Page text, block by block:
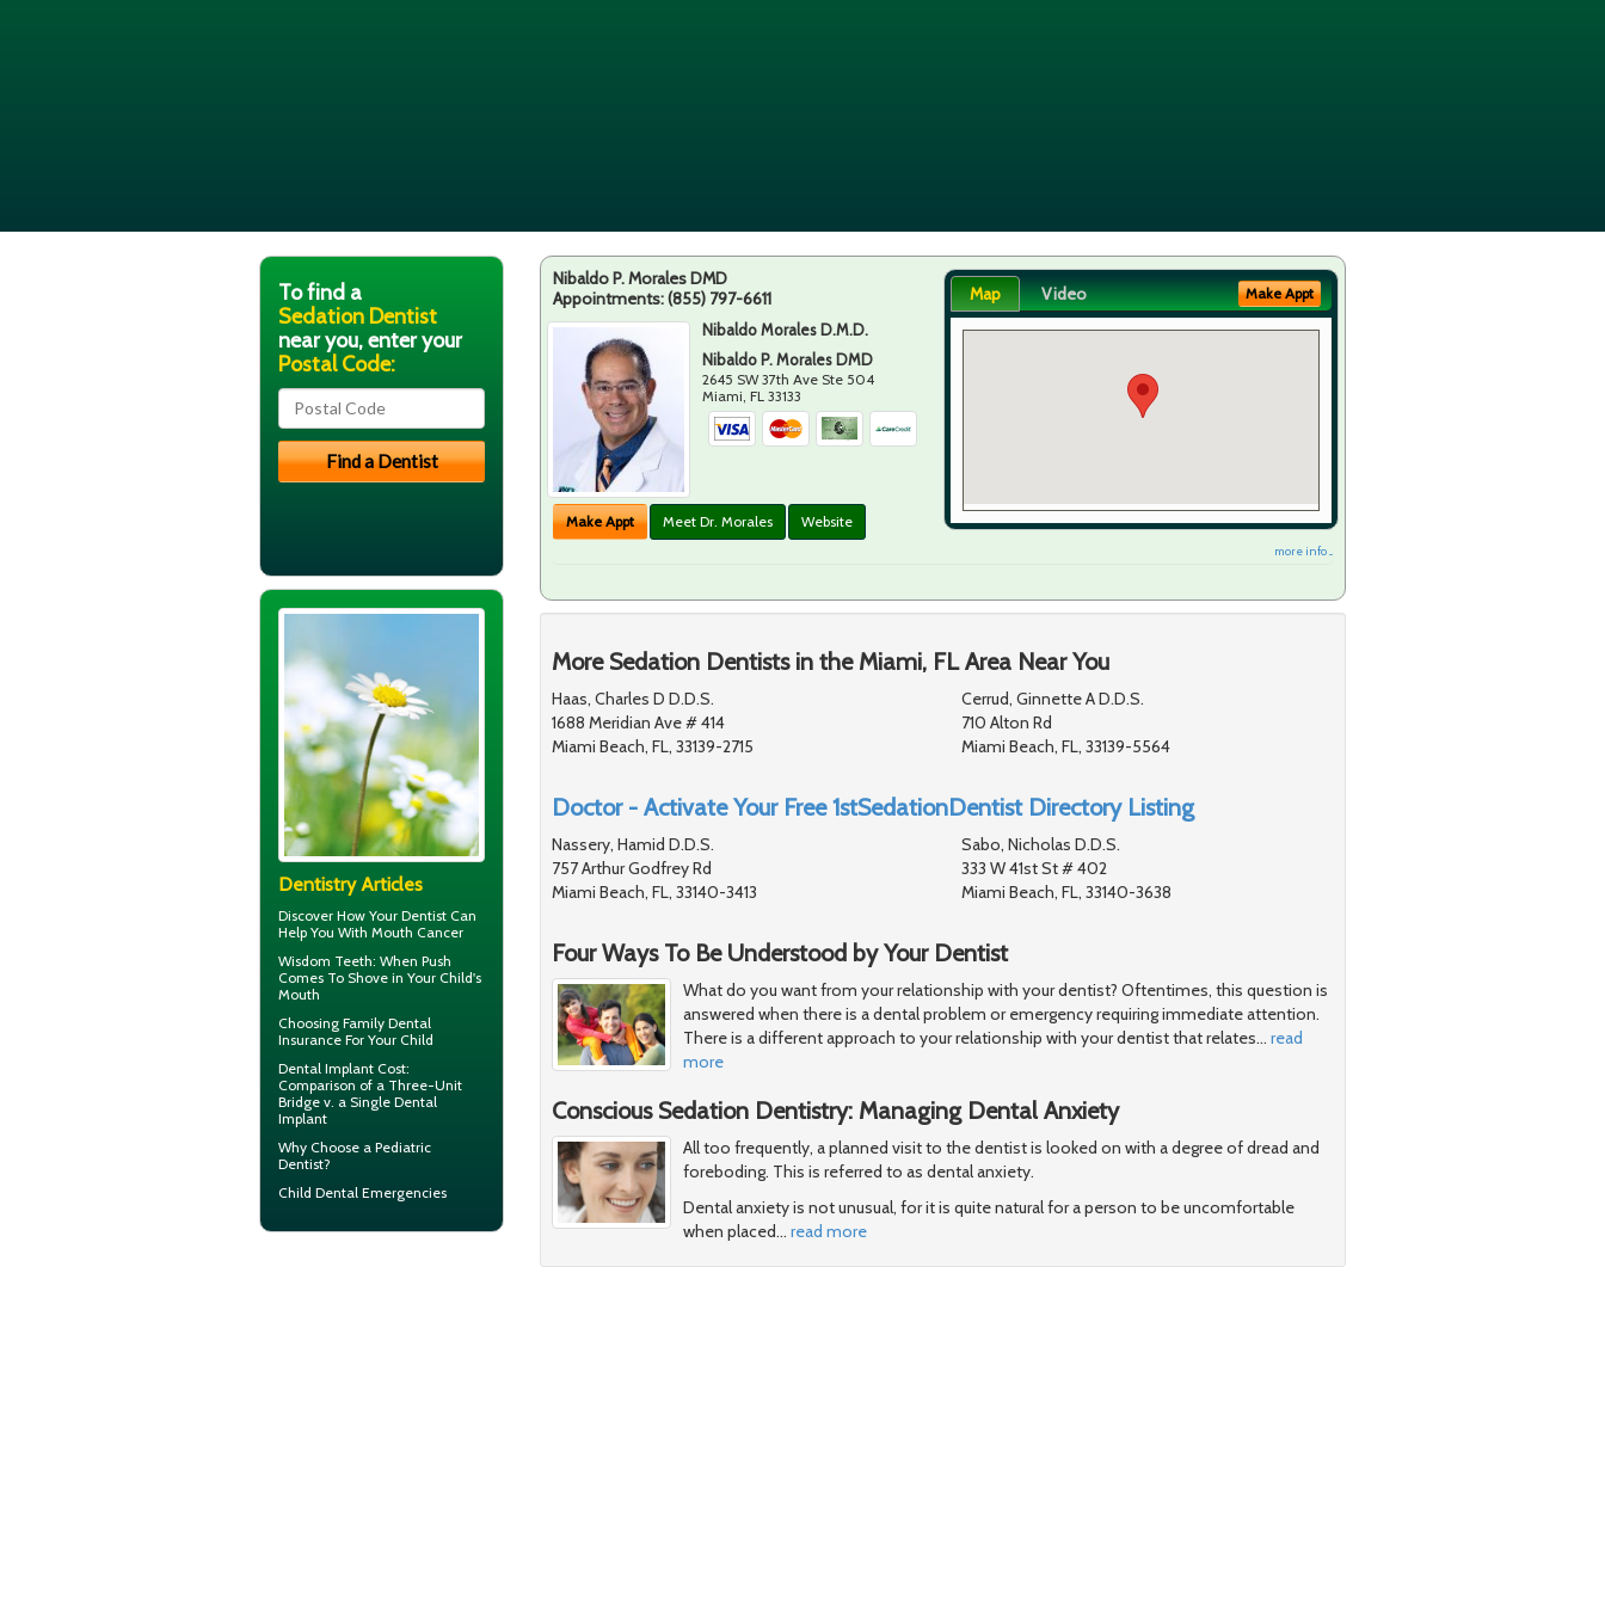
Nibaldo P. Morales DMD
Appointments:(855) 797-6611
Nibaldo Morales D.M.D.
Nibaldo P. Morales DMD
2645 SW 37th Ave Ste 504
Miami ,FL 33133
Make Appt Meet Dr. Morales Website
Map Video Make Appt
more info ...
More Sedation Dentists in the Miami, FL Area Near You
Haas, Charles D D.D.S.
1688 Meridian Ave # 414
Miami Beach, FL, 33139-2715
Cerrud, Ginnette A D.D.S.
710 Alton Rd
Miami Beach, FL, 33139-5564
Doctor - Activate Your Free 1stSedationDentist Directory Listing
Nassery, Hamid D.D.S.
757 Arthur Godfrey Rd
Miami Beach, FL, 33140-3413
Sabo, Nicholas D.D.S.
333 W 41st St # 402
Miami Beach, FL, 33140-3638
Four Ways To Be Understood by Your Dentist
What do you want from your relationship with your dentist? Oftentimes, this question is
answered when there is a dental problem or emergency requiring immediate attention.
There is a different approach to your relationship with your dentist that relates… read
more
Conscious Sedation Dentistry: Managing Dental Anxiety
All too frequently, a planned visit to the dentist is looked on with a degree of dread and
foreboding. This is referred to as dental anxiety.
Dental anxiety is not unusual, for it is quite natural for a person to be uncomfortable
when placed… read more
To find a
Sedation Dentist
near you, enter your
Postal Code:
Dentistry Articles
Discover How Your Dentist Can
Help You With Mouth Cancer
Wisdom Teeth: When Push
Comes To Shove in Your Child's
Mouth
Choosing Family Dental
Insurance For Your Child
Dental Implant Cost:
Comparison of a Three-Unit
Bridge v. a Single Dental
Implant
Why Choose a Pediatric
Dentist?
Child Dental Emergencies